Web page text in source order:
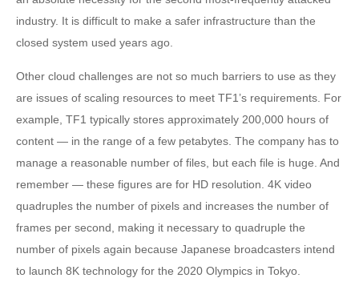
industry. It is difficult to make a safer infrastructure than the
closed system used years ago.
Other cloud challenges are not so much barriers to use as they
are issues of scaling resources to meet TF1’s requirements. For
example, TF1 typically stores approximately 200,000 hours of
content — in the range of a few petabytes. The company has to
manage a reasonable number of files, but each file is huge. And
remember — these figures are for HD resolution. 4K video
quadruples the number of pixels and increases the number of
frames per second, making it necessary to quadruple the
number of pixels again because Japanese broadcasters intend
to launch 8K technology for the 2020 Olympics in Tokyo.